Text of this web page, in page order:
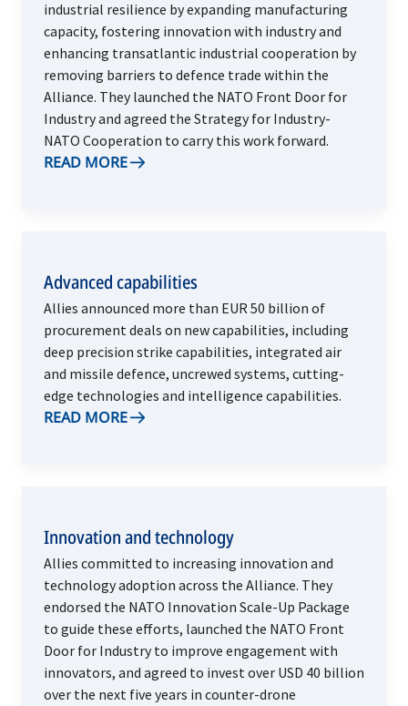
industrial resilience by expanding manufacturing
capacity, fostering innovation with industry and
enhancing transatlantic industrial cooperation by
removing barriers to defence trade within the
Alliance. They launched the NATO Front Door for
Industry and agreed the Strategy for Industry-
NATO Cooperation to carry this work forward.
READ MORE
Advanced capabilities
Allies announced more than EUR 50 billion of
procurement deals on new capabilities, including
deep precision strike capabilities, integrated air
and missile defence, uncrewed systems, cutting-
edge technologies and intelligence capabilities.
READ MORE
Innovation and technology
Allies committed to increasing innovation and
technology adoption across the Alliance. They
endorsed the NATO Innovation Scale-Up Package
to guide these efforts, launched the NATO Front
Door for Industry to improve engagement with
innovators, and agreed to invest over USD 40 billion
over the next five years in counter-drone